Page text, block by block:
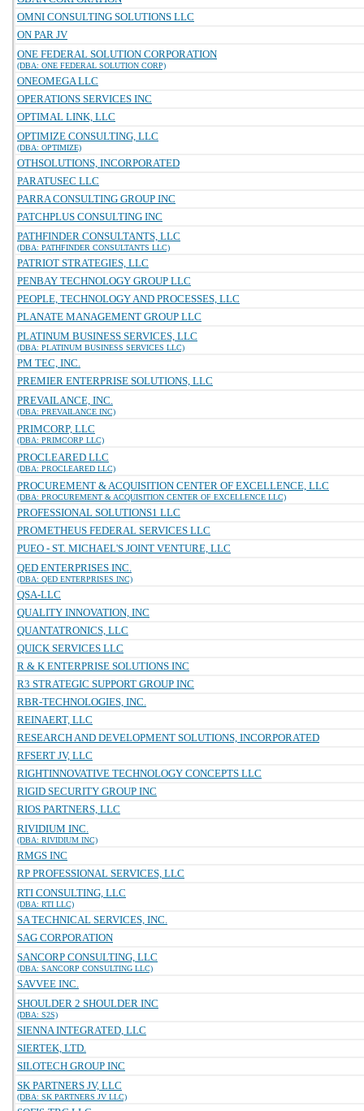
OMNI CONSULTING SOLUTIONS LLC
ON PAR JV
ONE FEDERAL SOLUTION CORPORATION
(DBA: ONE FEDERAL SOLUTION CORP)
ONEOMEGA LLC
OPERATIONS SERVICES INC
OPTIMAL LINK, LLC
OPTIMIZE CONSULTING, LLC
(DBA: OPTIMIZE)
OTHSOLUTIONS, INCORPORATED
PARATUSEC LLC
PARRA CONSULTING GROUP INC
PATCHPLUS CONSULTING INC
PATHFINDER CONSULTANTS, LLC
(DBA: PATHFINDER CONSULTANTS LLC)
PATRIOT STRATEGIES, LLC
PENBAY TECHNOLOGY GROUP LLC
PEOPLE, TECHNOLOGY AND PROCESSES, LLC
PLANATE MANAGEMENT GROUP LLC
PLATINUM BUSINESS SERVICES, LLC
(DBA: PLATINUM BUSINESS SERVICES LLC)
PM TEC, INC.
PREMIER ENTERPRISE SOLUTIONS, LLC
PREVAILANCE, INC.
(DBA: PREVAILANCE INC)
PRIMCORP, LLC
(DBA: PRIMCORP LLC)
PROCLEARED LLC
(DBA: PROCLEARED LLC)
PROCUREMENT & ACQUISITION CENTER OF EXCELLENCE, LLC
(DBA: PROCUREMENT & ACQUISITION CENTER OF EXCELLENCE LLC)
PROFESSIONAL SOLUTIONS1 LLC
PROMETHEUS FEDERAL SERVICES LLC
PUEO - ST. MICHAEL'S JOINT VENTURE, LLC
QED ENTERPRISES INC.
(DBA: QED ENTERPRISES INC)
QSA-LLC
QUALITY INNOVATION, INC
QUANTATRONICS, LLC
QUICK SERVICES LLC
R & K ENTERPRISE SOLUTIONS INC
R3 STRATEGIC SUPPORT GROUP INC
RBR-TECHNOLOGIES, INC.
REINAERT, LLC
RESEARCH AND DEVELOPMENT SOLUTIONS, INCORPORATED
RFSERT JV, LLC
RIGHTINNOVATIVE TECHNOLOGY CONCEPTS LLC
RIGID SECURITY GROUP INC
RIOS PARTNERS, LLC
RIVIDIUM INC.
(DBA: RIVIDIUM INC)
RMGS INC
RP PROFESSIONAL SERVICES, LLC
RTI CONSULTING, LLC
(DBA: RTI LLC)
SA TECHNICAL SERVICES, INC.
SAG CORPORATION
SANCORP CONSULTING, LLC
(DBA: SANCORP CONSULTING LLC)
SAVVEE INC.
SHOULDER 2 SHOULDER INC
(DBA: S2S)
SIENNA INTEGRATED, LLC
SIERTEK, LTD.
SILOTECH GROUP INC
SK PARTNERS JV, LLC
(DBA: SK PARTNERS JV LLC)